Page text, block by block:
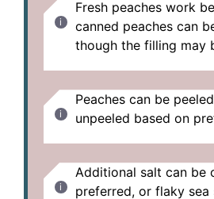
Fresh peaches work
canned peaches can
though the filling may
Peaches can be
unpeeled based on
Additional salt can be
preferred, or flaky sea